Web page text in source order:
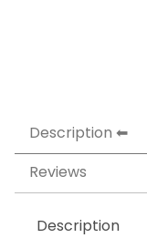
Description
Reviews
Description